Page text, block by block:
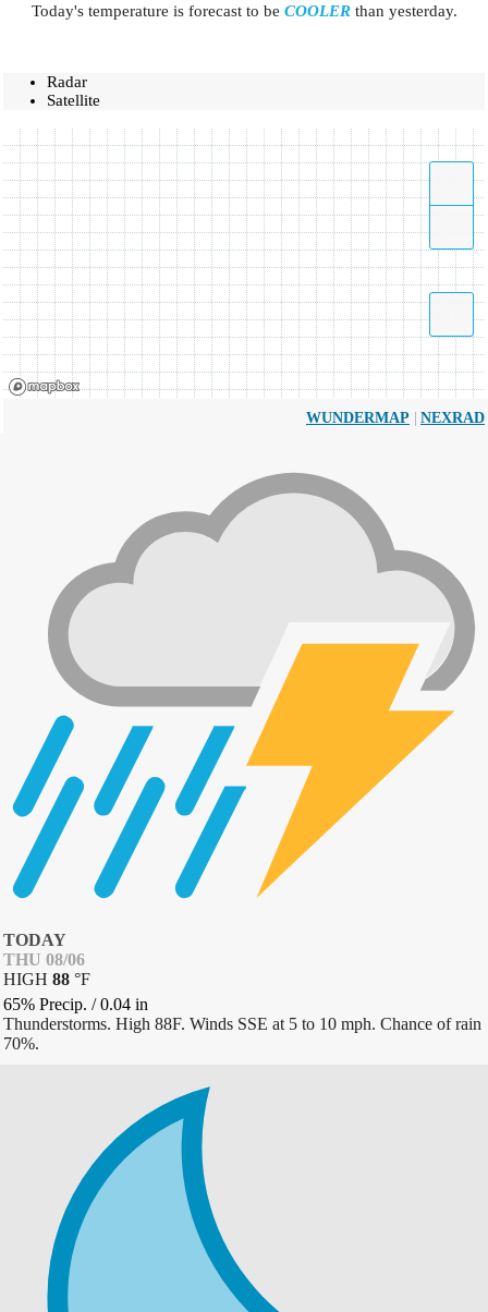
Today's temperature is forecast to be COOLERthan yesterday.
Radar
Satellite
WUNDERMAP | NEXRAD
TODAY
THU 08/06
HIGH 88 °F
65% Precip. /0.04 in
Thunderstorms. High 88F. Winds SSE at 5 to 10 mph. Chance of rain
70%.